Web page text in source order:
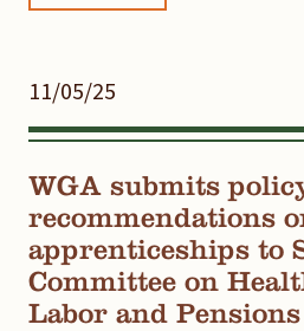
11/05/25
WGA submits
recommendations
apprenticeships to
Committee on
Labor and Pensions